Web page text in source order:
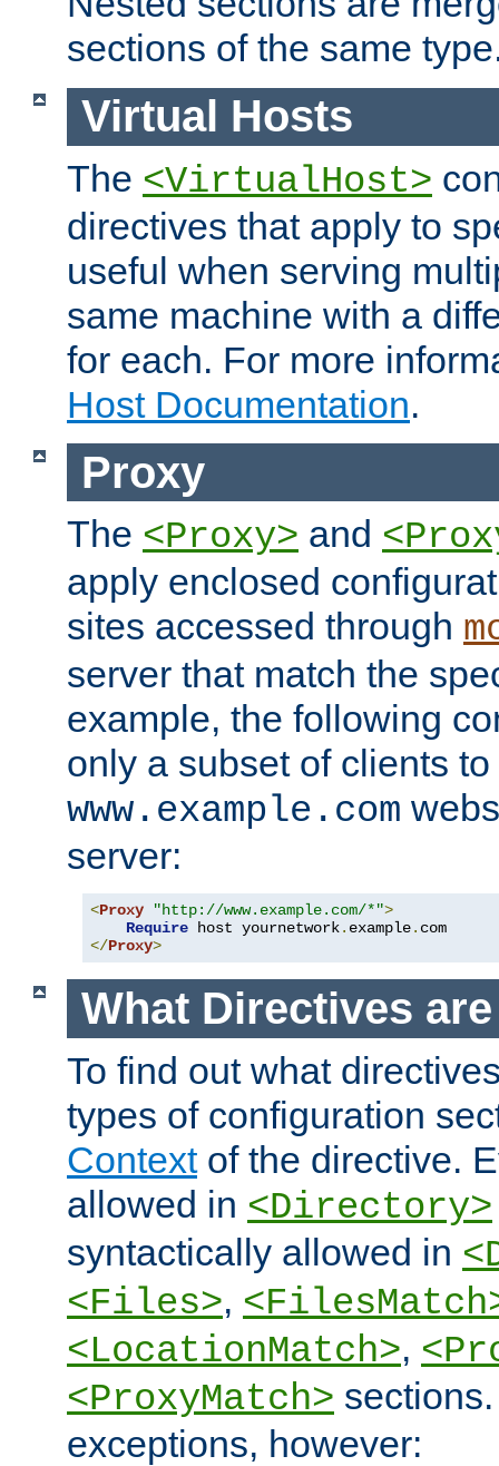
sections of the same
Virtual Hosts
The <VirtualHost>
directives that apply to
useful when serving
same machine with a
for each. For more
Host Documentation.
Proxy
The <Proxy> and
apply enclosed
sites accessed through
server that match the
example, the following
only a subset of clients
www.example.com
server:
<Proxy "http://www.example.com/*">
Require host yournetwork. example.
</Proxy>
What Directives
To find out what
types of configuration
Contextof the directive.
allowed in <Directory>
syntactically allowed in
<Files>,
<LocationMatch>,
<ProxyMatch>
exceptions, however: